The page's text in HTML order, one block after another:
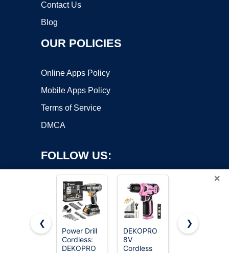
Contact Us
Blog
OUR POLICIES
Online Apps Policy
Mobile Apps Policy
Terms of Service
DMCA
FOLLOW US:
Copyright ©2026 OnWorks. All Rights Reserved. OnWorks® is a
registered trademark.
×
❮
Power Drill
Cordless:
DEKOPRO
DEKOPRO
8V
Cordless
AVID
❯